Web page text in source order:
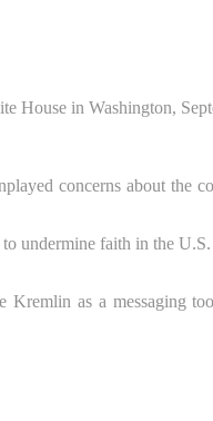
concerns about the
undermine faith in the
Kremlin as a messaging